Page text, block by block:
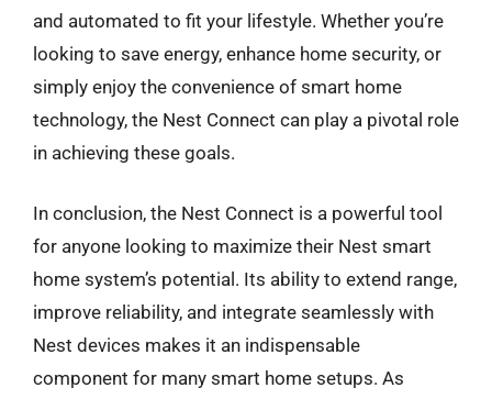
and automated to fit your lifestyle. Whether you’re
looking to save energy, enhance home security, or
simply enjoy the convenience of smart home
technology, the Nest Connect can play a pivotal role
in achieving these goals.
In conclusion, the Nest Connect is a powerful tool
for anyone looking to maximize their Nest smart
home system’s potential. Its ability to extend range,
improve reliability, and integrate seamlessly with
Nest devices makes it an indispensable
component for many smart home setups. As